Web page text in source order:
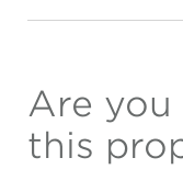
Are you
this